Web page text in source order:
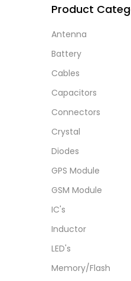
Product
Antenna
Battery
Cables
Capacitors
Connectors
Crystal
Diodes
GPS Module
GSM Module
IC's
Inductor
LED's
Memory/Flash